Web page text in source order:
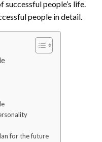
people’s life.
people in detail.
for the future